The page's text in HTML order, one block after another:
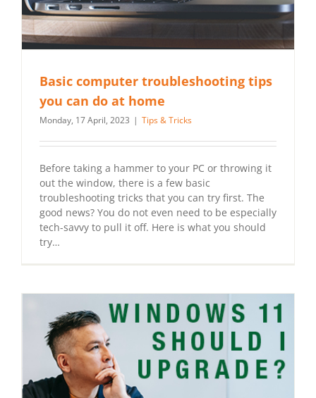
Basic computer troubleshooting tips
you can do at home
Monday, 17 April, 2023 | Tips & Tricks
Before taking a hammer to your PC or throwing it
out the window, there is a few basic
troubleshooting tricks that you can try first. The
good news? You do not even need to be especially
tech-savvy to pull it off. Here is what you should
try…